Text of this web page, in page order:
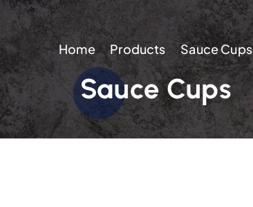
Home Products Sauce Cups
Sauce Cups